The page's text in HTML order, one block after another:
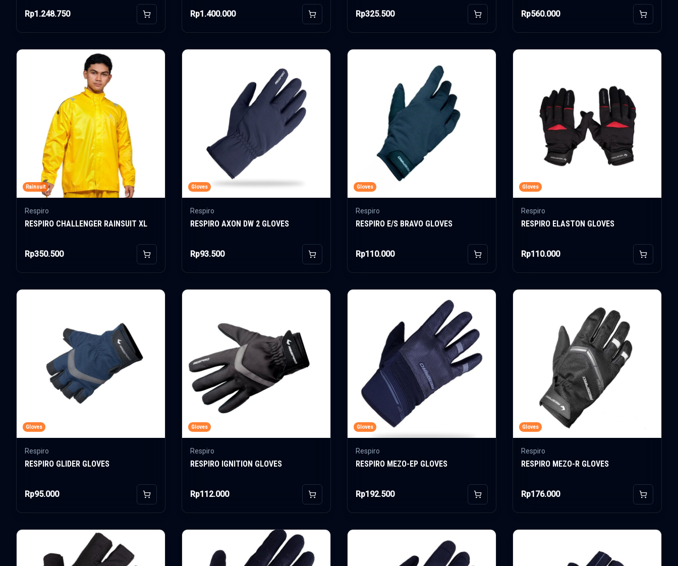
Rp1.248.750 Add to Cart Rp1.400.000 Add to Cart Rp325.500 Add to Cart Rp560.000 Add to
Rainsuit
Respiro
RESPIRO CHALLENGER RAINSUIT XL
Rp350.500 Add to Cart
Gloves
Respiro
RESPIRO AXON DW 2 GLOVES
Rp93.500 Add to Cart
Gloves
Respiro
RESPIRO E/S BRAVO GLOVES
Rp110.000 Add to Cart
Gloves
Respiro
RESPIRO ELASTON GLOVES
Rp110.000 Add to
Gloves
Respiro
RESPIRO GLIDER GLOVES
Rp95.000 Add to Cart
Gloves
Respiro
RESPIRO IGNITION GLOVES
Rp112.000 Add to Cart
Gloves
Respiro
RESPIRO MEZO-EP GLOVES
Rp192.500 Add to Cart
Gloves
Respiro
RESPIRO MEZO-R GLOVES
Rp176.000 Add to